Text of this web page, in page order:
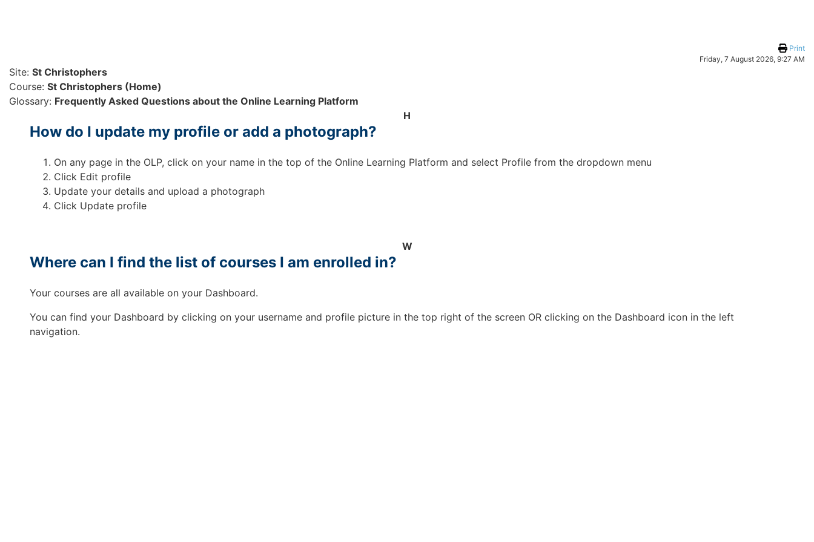
Print
Friday, 7 August 2026, 9:27 AM
Site: St Christophers
Course: St Christophers (Home)
Glossary: Frequently Asked Questions about the Online Learning Platform
H
How do I update my profile or add a photograph?
On any page in the OLP, click on your name in the top of the Online Learning Platform and select Profile from the dropdown menu
Click Edit profile
Update your details and upload a photograph
Click Update profile
W
Where can I find the list of courses I am enrolled in?
Your courses are all available on your Dashboard.
You can find your Dashboard by clicking on your username and profile picture in the top right of the screen OR clicking on the Dashboard icon in the left
navigation.